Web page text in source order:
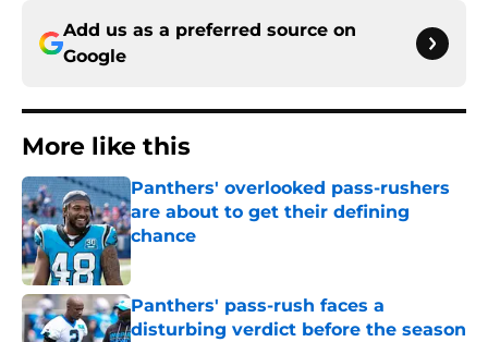
Add us as a preferred source on
Google
More like this
Panthers' overlooked pass-rushers
are about to get their defining
chance
Published by on Invalid Date
Panthers' pass-rush faces a
disturbing verdict before the season